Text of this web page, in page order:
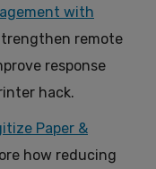
with
remote
response
hack.
Paper &
how reducing